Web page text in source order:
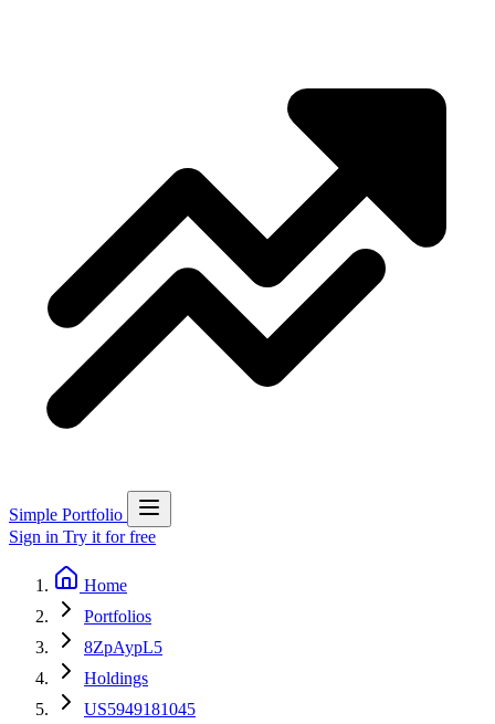
Simple Portfolio
Sign in Try it for free
Home
Portfolios
8ZpAypL5
Holdings
US5949181045